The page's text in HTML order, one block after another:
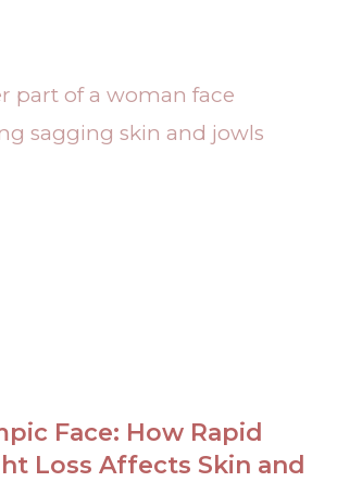
Face: How Rapid
Loss Affects Skin and